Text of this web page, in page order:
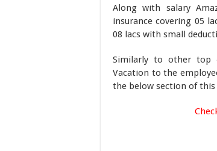
Along with salary
insurance covering 05
08 lacs with small
Similarly to other top
Vacation to the
the below section of